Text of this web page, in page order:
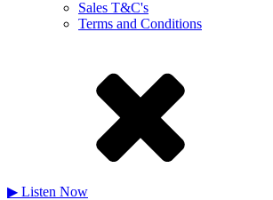
Sales T&C's
Terms and Conditions
▶ Listen Now